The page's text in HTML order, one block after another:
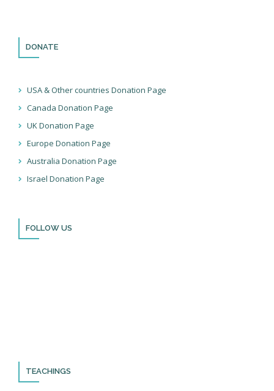
DONATE
USA & Other countries Donation Page
Canada Donation Page
UK Donation Page
Europe Donation Page
Australia Donation Page
Israel Donation Page
FOLLOW US
TEACHINGS